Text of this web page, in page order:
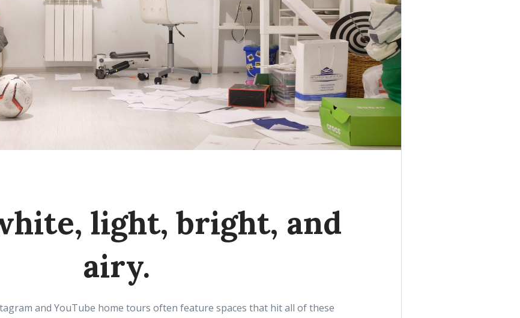
light, bright, and
airy.
and YouTube home tours often feature spaces that hit all of these